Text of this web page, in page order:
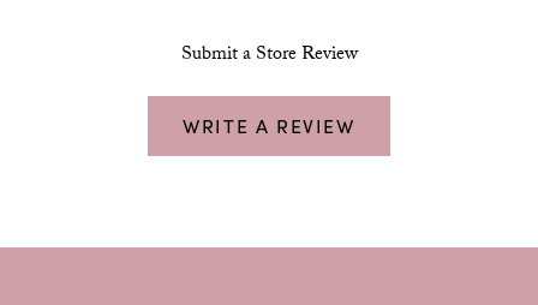
Submit a Store Review
WRITE A REVIEW